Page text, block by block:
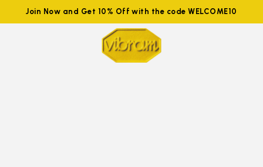
Join Now and Get 10% Off with the code WELCOME10